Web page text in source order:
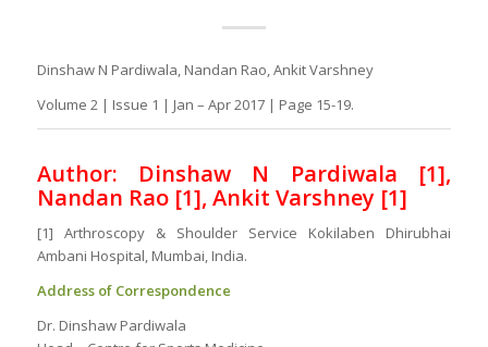
Dinshaw N Pardiwala, Nandan Rao, Ankit Varshney
Volume 2 | Issue 1 | Jan – Apr 2017 | Page 15-19.
Author: Dinshaw N Pardiwala [1],
Nandan Rao [1], Ankit Varshney [1]
[1] Arthroscopy & Shoulder Service Kokilaben Dhirubhai
Ambani Hospital, Mumbai, India.
Address of Correspondence
Dr. Dinshaw Pardiwala